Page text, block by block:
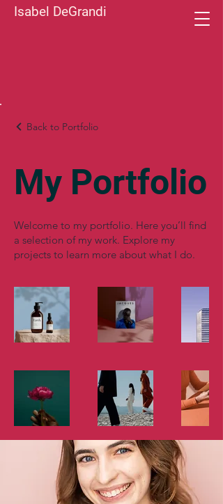
Isabel DeGrandi
Back to Portfolio
My Portfolio
Welcome to my portfolio. Here you’ll find
a selection of my work. Explore my
projects to learn more about what I do.